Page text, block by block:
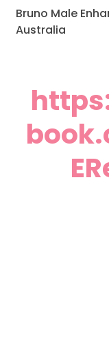
Bruno Male
Australia